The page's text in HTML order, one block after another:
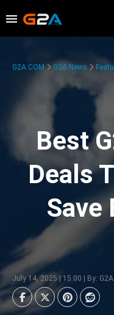
G2A.COM G2A News
Best
Deals
Save
July 14, 2025 | 15:00 | By: